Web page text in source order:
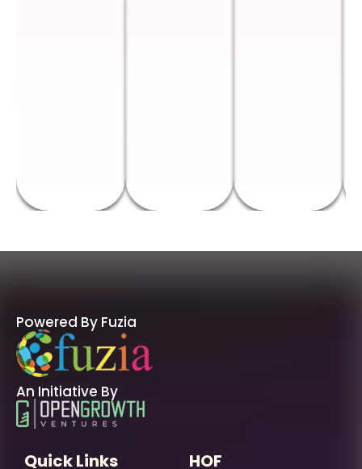
Powered By Fuzia
An Initiative By
Quick Links HOF